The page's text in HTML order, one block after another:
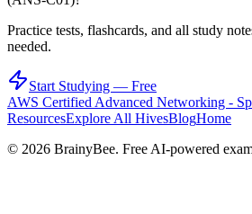
Practice tests, flashcards, and all study
needed.
Start Studying — Free
AWS Certified Advanced Networking -
ResourcesExplore All HivesBlogHome
© 2026 BrainyBee. Free AI-powered